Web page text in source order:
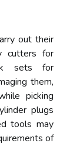
out their
cutters for
sets for
them,
picking
plugs
tools may
of